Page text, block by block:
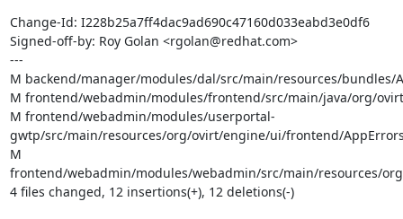
Change-Id: I228b25a7ff4dac9ad690c47160d033eabd3e0df6
Signed-off-by: Roy Golan <rgolan@redhat.com>
---
M backend/manager/modules/dal/src/main/resources/bundles/
M frontend/webadmin/modules/frontend/src/main/java/org/
M frontend/webadmin/modules/userportal-
gwtp/src/main/resources/org/ovirt/engine/ui/frontend/
M
frontend/webadmin/modules/webadmin/src/main/resources/
4 files changed, 12 insertions(+), 12 deletions(-)